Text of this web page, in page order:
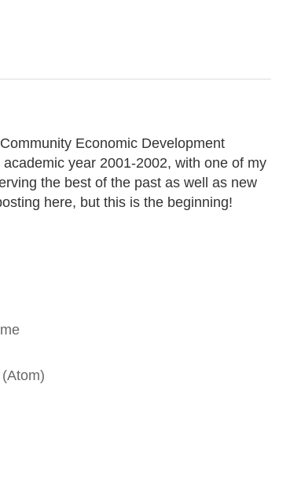
Economic Development
year 2001-2002, with one of my
the best of the past as well as new
here, but this is the beginning!